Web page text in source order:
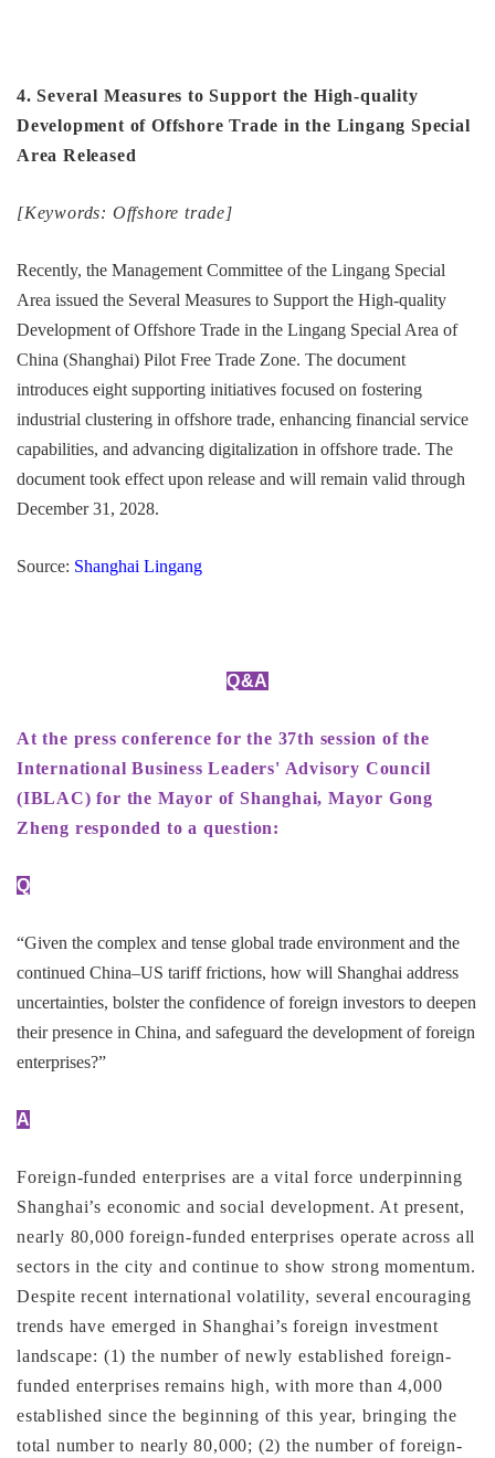
4. Several Measures to Support the High-quality
Development of Offshore Trade in the Lingang Special
Area Released
[Keywords: Offshore trade]
Recently, the Management Committee of the Lingang Special
Area issued the Several Measures to Support the High-quality
Development of Offshore Trade in the Lingang Special Area of
China (Shanghai) Pilot Free Trade Zone. The document
introduces eight supporting initiatives focused on fostering
industrial clustering in offshore trade, enhancing financial service
capabilities, and advancing digitalization in offshore trade. The
document took effect upon release and will remain valid through
December 31, 2028.
Source: Shanghai Lingang
Q&A
At the press conference for the 37th session of the
International Business Leaders' Advisory Council
(IBLAC) for the Mayor of Shanghai, Mayor Gong
Zheng responded to a question:
Q
“Given the complex and tense global trade environment and the
continued China–US tariff frictions, how will Shanghai address
uncertainties, bolster the confidence of foreign investors to deepen
their presence in China, and safeguard the development of foreign
enterprises?”
A
Foreign-funded enterprises are a vital force underpinning
Shanghai’s economic and social development. At present,
nearly 80,000 foreign-funded enterprises operate across all
sectors in the city and continue to show strong momentum.
Despite recent international volatility, several encouraging
trends have emerged in Shanghai’s foreign investment
landscape: (1) the number of newly established foreign-
funded enterprises remains high, with more than 4,000
established since the beginning of this year, bringing the
total number to nearly 80,000; (2) the number of foreign-